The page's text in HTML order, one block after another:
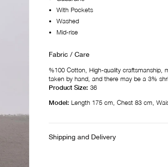
With Pockets
Washed
Mid-rise
Fabric / Care
%100 Cotton, High-quality craftsmanship,
taken by hand, and there may be a 3%
Product Size: 36
Model: Length 175 cm, Chest 83 cm,
Shipping and Delivery